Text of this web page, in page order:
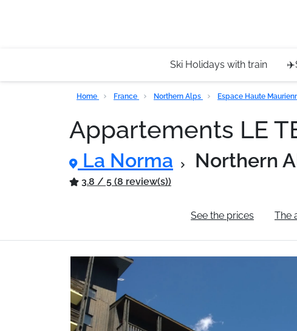
Ski Holidays with train
Home France Northern Alps Espace Haute
Appartements LE
La Norma Northern
3.8 / 5 (8 review(s))
See the prices The